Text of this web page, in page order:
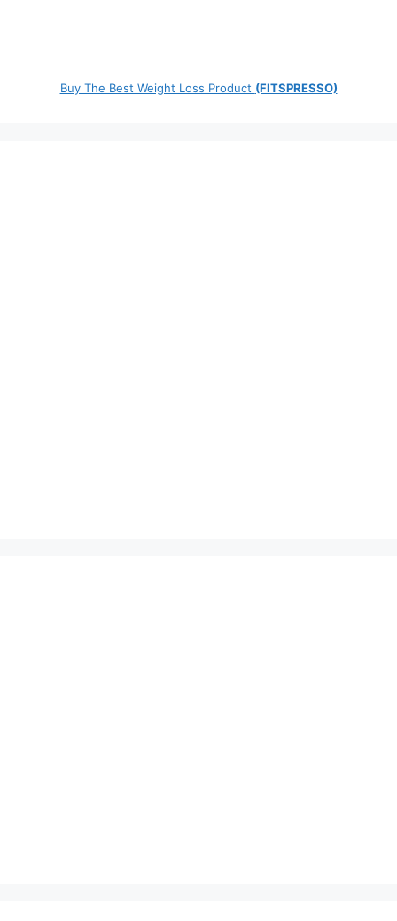
Buy The Best Weight Loss Product (FITSPRESSO)